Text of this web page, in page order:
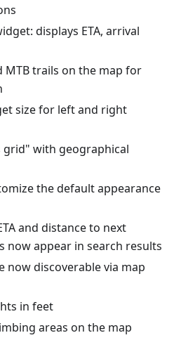
displays ETA, arrival
MTB trails on the map for
size for left and right
grid" with geographical
the default appearance
and distance to next
now appear in search results
now discoverable via map
in feet
areas on the map